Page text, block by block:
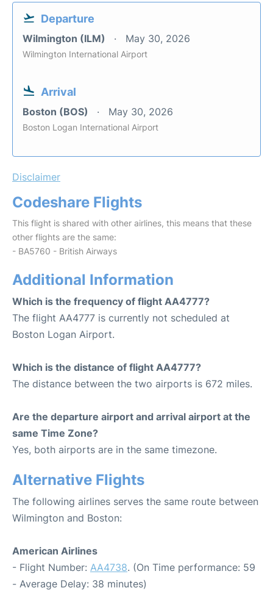
Departure
Wilmington (ILM) May 30, 2026
Wilmington International Airport
Arrival
Boston (BOS) May 30, 2026
Boston Logan International Airport
Disclaimer
Codeshare Flights
This flight is shared with other airlines, this means that these
other flights are the same:
- BA5760 - British Airways
Additional Information
Which is the frequency of flight AA4777?
The flight AA4777 is currently not scheduled at
Boston Logan Airport.
Which is the distance of flight AA4777?
The distance between the two airports is 672 miles.
Are the departure airport and arrival airport at the
same Time Zone?
Yes, both airports are in the same timezone.
Alternative Flights
The following airlines serves the same route between
Wilmington and Boston:
American Airlines
- Flight Number: AA4738. (On Time performance: 59
- Average Delay: 38 minutes)